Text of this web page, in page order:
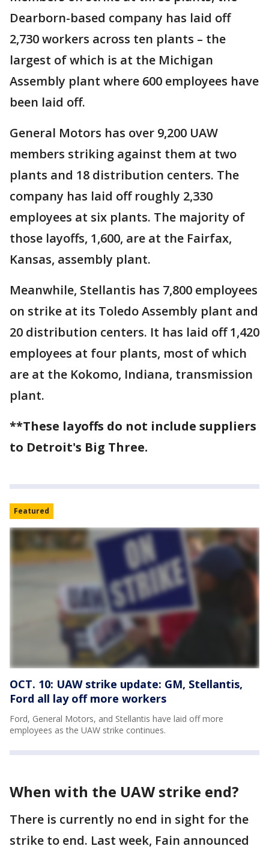
Dearborn-based company has laid off
2,730 workers across ten plants – the
largest of which is at the Michigan
Assembly plant where 600 employees have
been laid off.
General Motors has over 9,200 UAW
members striking against them at two
plants and 18 distribution centers. The
company has laid off roughly 2,330
employees at six plants. The majority of
those layoffs, 1,600, are at the Fairfax,
Kansas, assembly plant.
Meanwhile, Stellantis has 7,800 employees
on strike at its Toledo Assembly plant and
20 distribution centers. It has laid off 1,420
employees at four plants, most of which
are at the Kokomo, Indiana, transmission
plant.
**These layoffs do not include suppliers
to Detroit's Big Three.
Featured
OCT. 10: UAW strike update: GM, Stellantis,
Ford all lay off more workers
Ford, General Motors, and Stellantis have laid off more
employees as the UAW strike continues.
When with the UAW strike end?
There is currently no end in sight for the
strike to end. Last week, Fain announced